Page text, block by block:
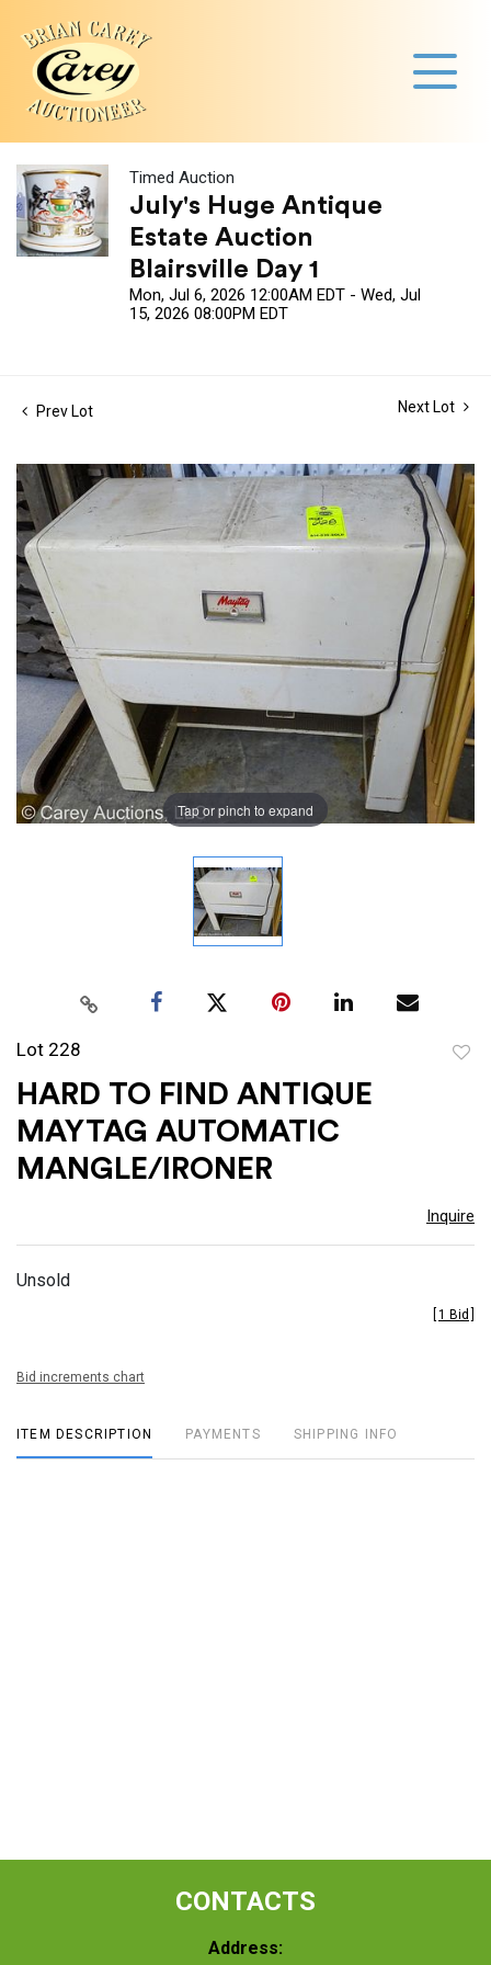
Timed Auction
July's Huge Antique
Estate Auction
Blairsville Day 1
Mon, Jul 6, 2026 12:00AM EDT - Wed, Jul
15, 2026 08:00PM EDT
Prev Lot Next Lot
Tap or pinch to expand
Lot 228
HARD TO FIND ANTIQUE
MAYTAG AUTOMATIC
MANGLE/IRONER
Inquire
Unsold
1 Bid
Bid increments chart
ITEM DESCRIPTION PAYMENTS SHIPPING INFO
CONTACTS
Address: